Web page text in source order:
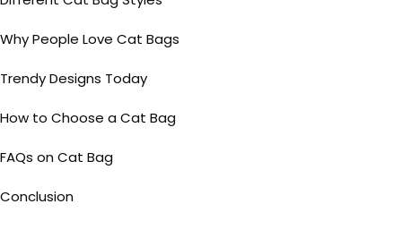
Why People Love Cat Bags
Trendy Designs Today
How to Choose a Cat Bag
FAQs on Cat Bag
Conclusion